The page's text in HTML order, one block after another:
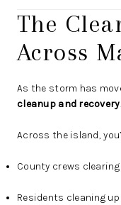
The
Across
As the storm has
cleanup and recovery.
Across the island,
County crews
Residents cleaning